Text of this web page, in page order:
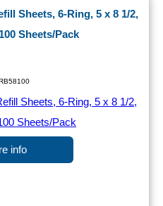
Sheets, 6-Ring, 5 x 8 1/2,
Sheets/Pack
info